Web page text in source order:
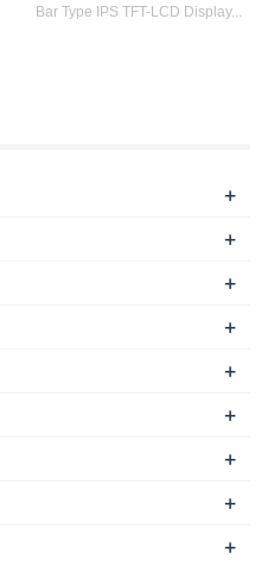
Bar Type IPS TFT-LCD Display...
+
+
+
+
+
+
+
+
+